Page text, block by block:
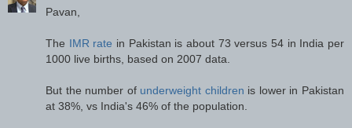
Pavan,
The IMR rate in Pakistan is about 73 versus 54 in India per
1000 live births, based on 2007 data.
But the number of underweight children is lower in Pakistan
at 38%, vs India's 46% of the population.